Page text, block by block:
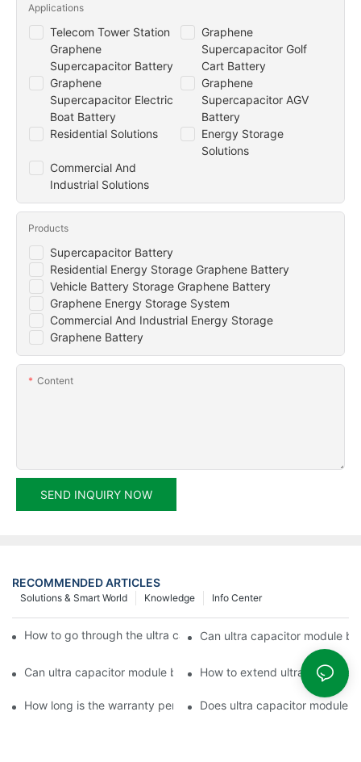
Telecom Tower Station
Graphene
Supercapacitor Battery
Graphene
Supercapacitor Golf
Cart Battery
Graphene
Supercapacitor Electric
Boat Battery
Graphene
Supercapacitor AGV
Battery
Residential Solutions
Energy Storage
Solutions
Commercial And
Industrial Solutions
Applications
Supercapacitor Battery
Residential Energy Storage Graphene Battery
Vehicle Battery Storage Graphene Battery
Graphene Energy Storage System
Commercial And Industrial Energy Storage
Graphene Battery
Products
Content
SEND INQUIRY NOW
RECOMMENDED ARTICLES
Info Center
Knowledge
Solutions & Smart World
How to go through the ultra capacitor module customization?
Can ultra capacitor module
Can ultra capacitor module be customized?How to extend ultra capacitor
How long is the warranty period of ultra capacitor module?
Does ultra capacitor module